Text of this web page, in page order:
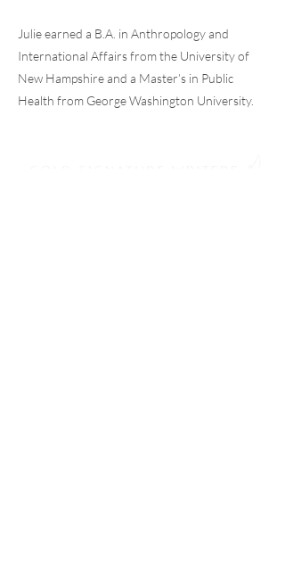
Julie earned a B.A. in Anthropology and
International Affairs from the University of
New Hampshire and a Master’s in Public
Health from George Washington University.